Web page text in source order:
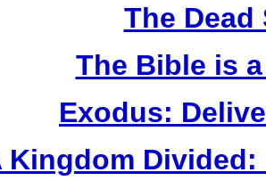
The Dead
The Bible is
Exodus:
Kingdom Divided: